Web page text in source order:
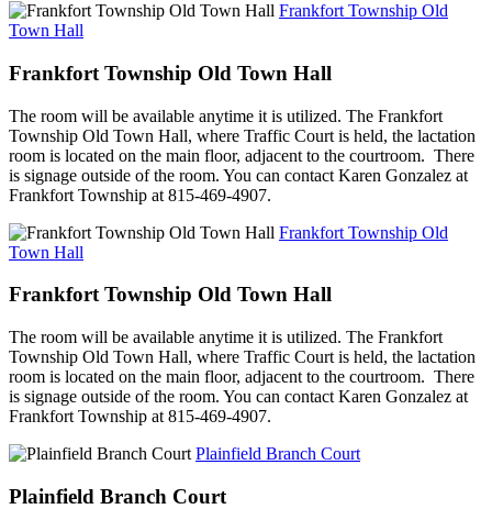
Frankfort Township Old
Town Hall
Frankfort Township Old Town Hall
The room will be available anytime it is utilized. The Frankfort
Township Old Town Hall, where Traffic Court is held, the lactation
room is located on the main floor, adjacent to the courtroom. There
is signage outside of the room. You can contact Karen Gonzalez at
Frankfort Township at 815-469-4907.
Frankfort Township Old
Town Hall
Frankfort Township Old Town Hall
The room will be available anytime it is utilized. The Frankfort
Township Old Town Hall, where Traffic Court is held, the lactation
room is located on the main floor, adjacent to the courtroom. There
is signage outside of the room. You can contact Karen Gonzalez at
Frankfort Township at 815-469-4907.
Plainfield Branch Court
Plainfield Branch Court